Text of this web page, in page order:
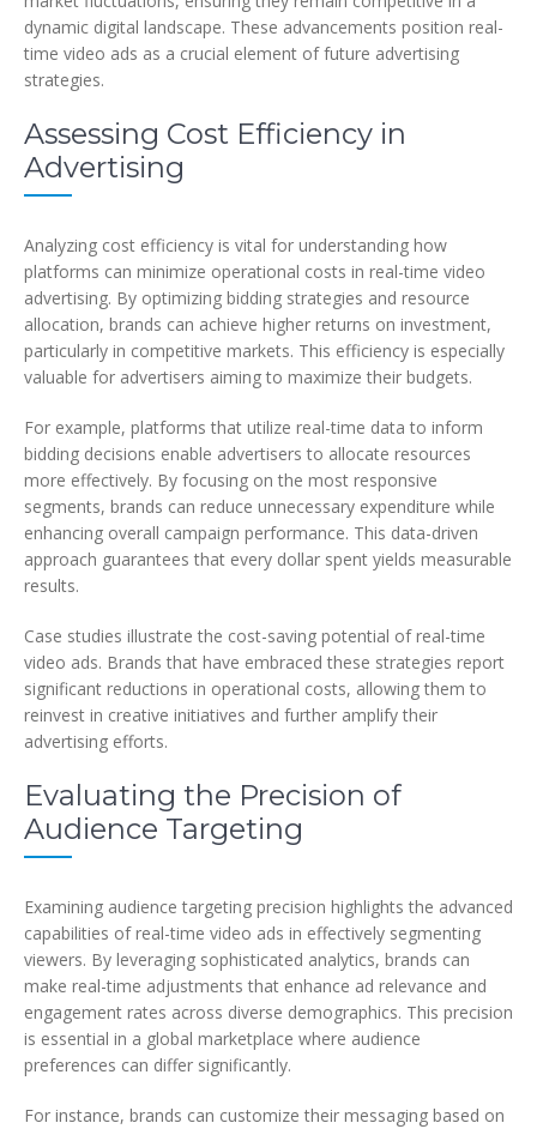
dynamic digital landscape. These advancements position real-
time video ads as a crucial element of future advertising
strategies.
Assessing Cost Efficiency in
Advertising
Analyzing cost efficiency is vital for understanding how
platforms can minimize operational costs in real-time video
advertising. By optimizing bidding strategies and resource
allocation, brands can achieve higher returns on investment,
particularly in competitive markets. This efficiency is especially
valuable for advertisers aiming to maximize their budgets.
For example, platforms that utilize real-time data to inform
bidding decisions enable advertisers to allocate resources
more effectively. By focusing on the most responsive
segments, brands can reduce unnecessary expenditure while
enhancing overall campaign performance. This data-driven
approach guarantees that every dollar spent yields measurable
results.
Case studies illustrate the cost-saving potential of real-time
video ads. Brands that have embraced these strategies report
significant reductions in operational costs, allowing them to
reinvest in creative initiatives and further amplify their
advertising efforts.
Evaluating the Precision of
Audience Targeting
Examining audience targeting precision highlights the advanced
capabilities of real-time video ads in effectively segmenting
viewers. By leveraging sophisticated analytics, brands can
make real-time adjustments that enhance ad relevance and
engagement rates across diverse demographics. This precision
is essential in a global marketplace where audience
preferences can differ significantly.
For instance, brands can customize their messaging based on